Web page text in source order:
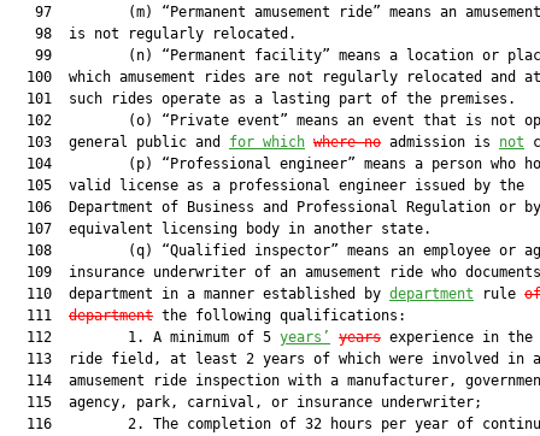
97         (m) “Permanent amusement ride” means an
   98  is not regularly relocated.
99         (n) “Permanent facility” means a location or
100  which amusement rides are not regularly relocated and
  101  such rides operate as a lasting part of the premises.
102         (o) “Private event” means an event that is not
  103  general public and
for which where no admission is not
104         (p) “Professional engineer” means a person who
  105  valid license as a professional engineer issued by the
106  Department of Business and Professional Regulation or
  107  equivalent licensing body in another state.
108         (q) “Qualified inspector” means an employee or
109  insurance underwriter of an amusement ride who
  110  department in a manner established by
department rule
  111
department the following qualifications:
  112         1. A minimum of 5
years’ years experience in the
113  ride field, at least 2 years of which were involved in
114  amusement ride inspection with a manufacturer,
  115  agency, park, carnival, or insurance underwriter;
116         2. The completion of 32 hours per year of